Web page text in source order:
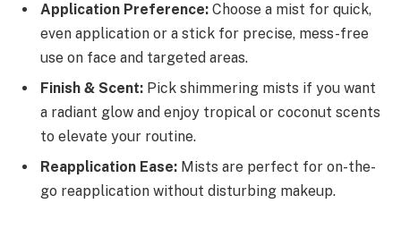
Application Preference: Choose a mist for quick,
even application or a stick for precise, mess-free
use on face and targeted areas.
Finish & Scent: Pick shimmering mists if you want
a radiant glow and enjoy tropical or coconut scents
to elevate your routine.
Reapplication Ease: Mists are perfect for on-the-
go reapplication without disturbing makeup.